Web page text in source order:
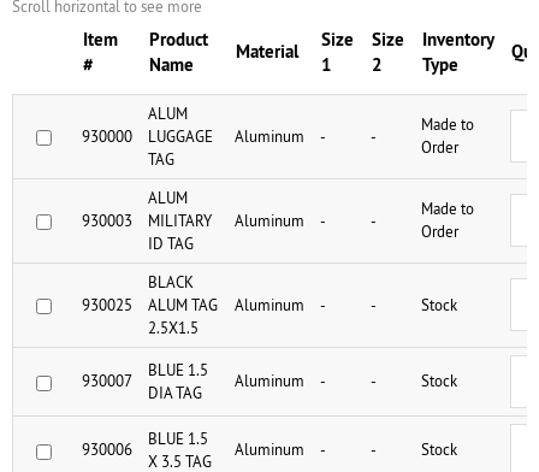
Scroll horizontal to see more
Item
#
Product
Name
Material
Size
1
Size
2
Inventory
Type
930000
ALUM
LUGGAGE
TAG
Aluminum - -
Made to
Order
930003
ALUM
MILITARY
ID TAG
Aluminum - -
Made to
Order
930025
BLACK
ALUM TAG
2.5X1.5
Aluminum - - Stock
930007
BLUE 1.5
DIA TAG
Aluminum - - Stock
930006
BLUE 1.5
X 3.5 TAG
Aluminum - - Stock